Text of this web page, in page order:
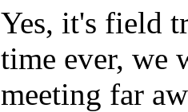
Yes, it's field
time ever, we
meeting far